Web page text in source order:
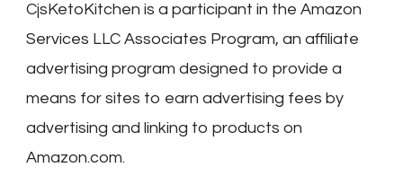
CjsKetoKitchen is a participant in the Amazon
Services LLC Associates Program, an affiliate
advertising program designed to provide a
means for sites to earn advertising fees by
advertising and linking to products on
Amazon.com.